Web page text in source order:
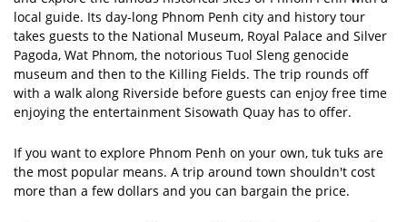
local guide. Its day-long Phnom Penh city and history tour
takes guests to the National Museum, Royal Palace and Silver
Pagoda, Wat Phnom, the notorious Tuol Sleng genocide
museum and then to the Killing Fields. The trip rounds off
with a walk along Riverside before guests can enjoy free time
enjoying the entertainment Sisowath Quay has to offer.
If you want to explore Phnom Penh on your own, tuk tuks are
the most popular means. A trip around town shouldn't cost
more than a few dollars and you can bargain the price.